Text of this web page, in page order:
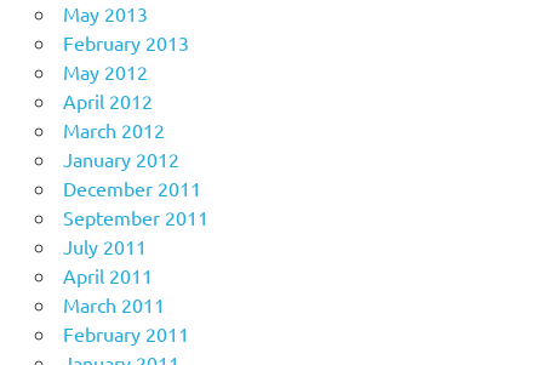
May 2013
February 2013
May 2012
April 2012
March 2012
January 2012
December 2011
September 2011
July 2011
April 2011
March 2011
February 2011